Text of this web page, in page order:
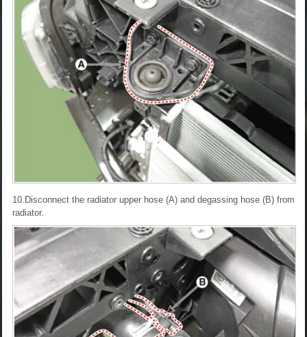
10.Disconnect the radiator upper hose (A) and degassing hose (B) from
radiator.